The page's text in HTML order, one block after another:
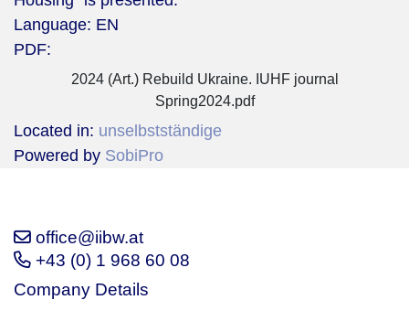
Language: EN
PDF:
2024 (Art.) Rebuild Ukraine. IUHF journal
Spring2024.pdf
Located in: unselbstständige
Powered by SobiPro
office@iibw.at
+43 (0) 1 968 60 08
Company Details